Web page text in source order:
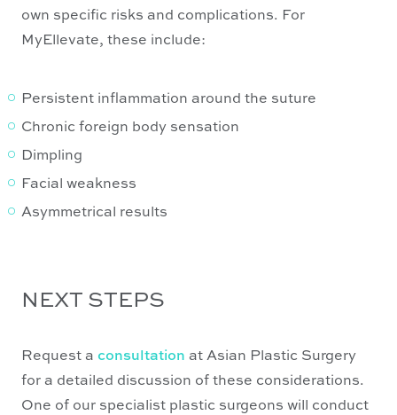
own specific risks and complications. For
MyEllevate, these include:
Persistent inflammation around the suture
Chronic foreign body sensation
Dimpling
Facial weakness
Asymmetrical results
NEXT STEPS
Request a consultation at Asian Plastic Surgery
for a detailed discussion of these considerations.
One of our specialist plastic surgeons will conduct